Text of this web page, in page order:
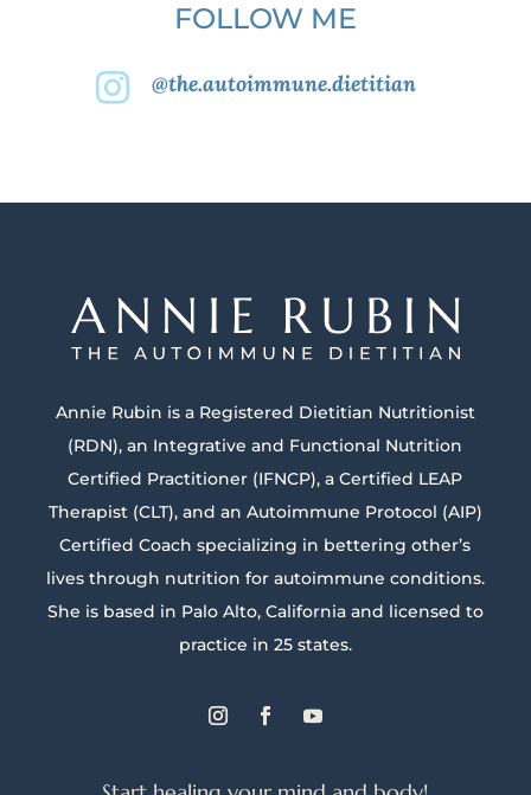
FOLLOW ME
 @the.autoimmune.dietitian
Annie Rubin is a Registered Dietitian Nutritionist
(RDN), an Integrative and Functional Nutrition
Certified Practitioner (IFNCP), a Certified LEAP
Therapist (CLT), and an Autoimmune Protocol (AIP)
Certified Coach specializing in bettering other’s
lives through nutrition for autoimmune conditions.
She is based in Palo Alto, California and licensed to
practice in 25 states.